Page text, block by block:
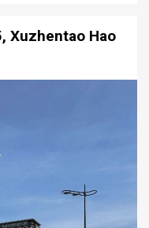
Xuzhentao Hao